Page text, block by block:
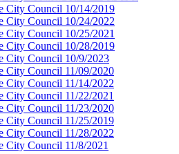
City Council 10/14/2019
City Council 10/24/2022
City Council 10/25/2021
City Council 10/28/2019
City Council 10/9/2023
City Council 11/09/2020
City Council 11/14/2022
City Council 11/22/2021
City Council 11/23/2020
City Council 11/25/2019
City Council 11/28/2022
City Council 11/8/2021